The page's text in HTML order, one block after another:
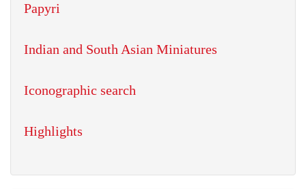
Papyri
Indian and South Asian Miniatures
Iconographic search
Highlights